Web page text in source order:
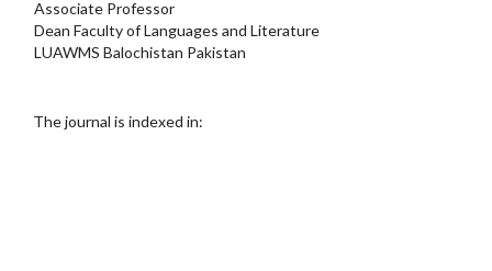
Associate Professor
Dean Faculty of Languages and Literature
LUAWMS Balochistan Pakistan
The journal is indexed in: